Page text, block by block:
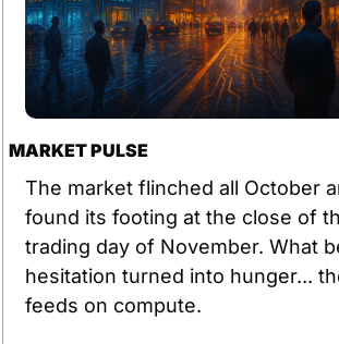
MARKET PULSE
The market flinched all October
found its footing at the close of
trading day of November. What
hesitation turned into hunger...
feeds on compute.